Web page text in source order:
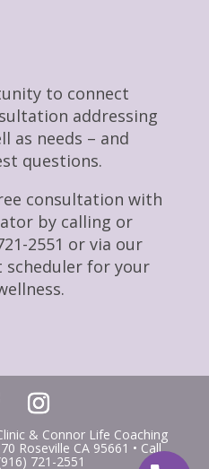
to connect
addressing
as needs – and
questions.
consultation with
by calling or
2551 or via our
for your
& Connor Life Coaching
Roseville CA 95661 • Call
721-2551